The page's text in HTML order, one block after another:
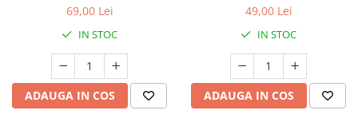
69,00 Lei
IN STOC
ADAUGA IN COS
49,00 Lei
IN STOC
ADAUGA IN COS